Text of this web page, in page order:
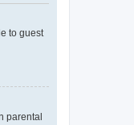
to guest
parental